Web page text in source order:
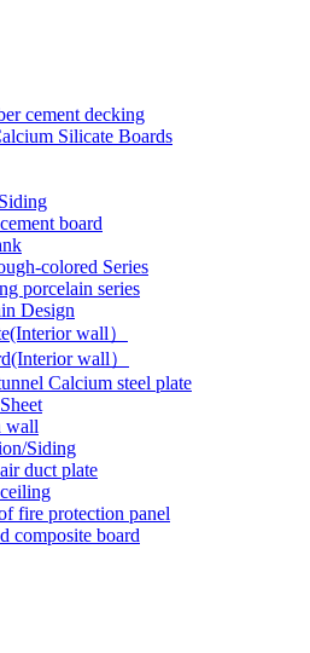
cement decking
Silicate Boards
board
colored Series
porcelain series
Design
wall）
wall）
Calcium steel plate
wall
Siding
duct plate
fire protection panel
composite board